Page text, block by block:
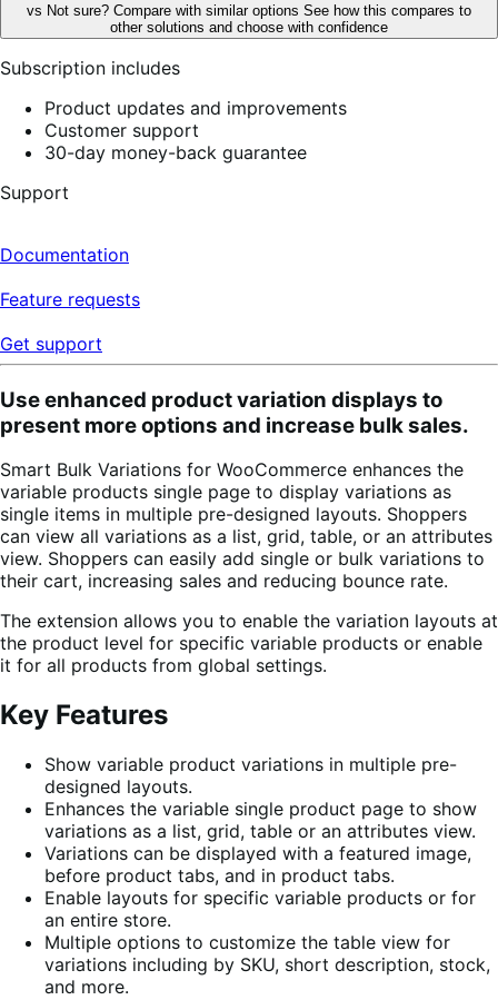
reviews
vs Not sure? Compare with similar options See how this compares to
other solutions and choose with confidence
Subscription includes
Product updates and improvements
Customer support
30-day money-back guarantee
Support
Documentation
Feature requests
Get support
Use enhanced product variation displays to
present more options and increase bulk sales.
Smart Bulk Variations for WooCommerce enhances the
variable products single page to display variations as
single items in multiple pre-designed layouts. Shoppers
can view all variations as a list, grid, table, or an attributes
view. Shoppers can easily add single or bulk variations to
their cart, increasing sales and reducing bounce rate.
The extension allows you to enable the variation layouts at
the product level for specific variable products or enable
it for all products from global settings.
Key Features
Show variable product variations in multiple pre-
designed layouts.
Enhances the variable single product page to show
variations as a list, grid, table or an attributes view.
Variations can be displayed with a featured image,
before product tabs, and in product tabs.
Enable layouts for specific variable products or for
an entire store.
Multiple options to customize the table view for
variations including by SKU, short description, stock,
and more.